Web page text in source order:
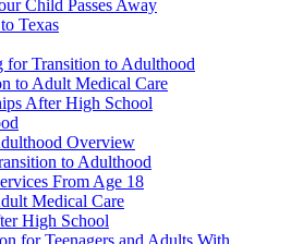
Child Passes Away
Texas
for Transition to Adulthood
to Adult Medical Care
After High School
Overview
to Adulthood
From Age 18
Medical Care
High School